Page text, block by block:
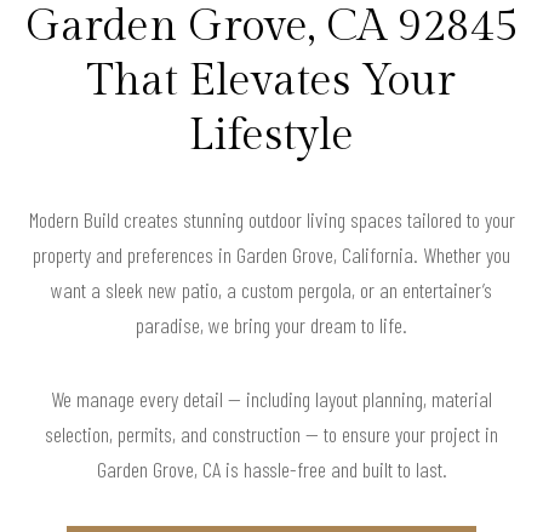
Garden Grove, CA 92845
That Elevates Your
Lifestyle
Modern Build creates stunning outdoor living spaces tailored to your
property and preferences in Garden Grove, California. Whether you
want a sleek new patio, a custom pergola, or an entertainer’s
paradise, we bring your dream to life.
We manage every detail — including layout planning, material
selection, permits, and construction — to ensure your project in
Garden Grove, CA is hassle-free and built to last.